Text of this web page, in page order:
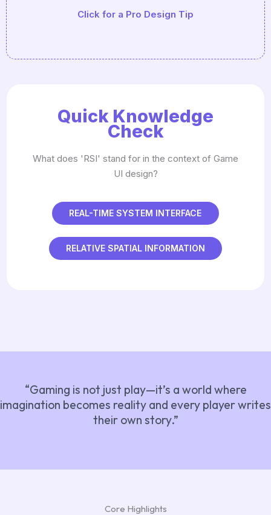
Click for a Pro Design Tip
Driven' (using JSON or CSV) so you can tweak
Quick Knowledge
Check
What does 'RSI' stand for in the context of Game
UI design?
REAL-TIME SYSTEM INTERFACE
RELATIVE SPATIAL INFORMATION
“Gaming is not just play—it’s a world where
imagination becomes reality and every player writes
their own story.”
Core Highlights